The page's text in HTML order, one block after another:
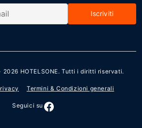
Iscriviti
2026 HOTELSONE. Tutti i diritti riservati.
Termini & Condizioni generali
Seguici su